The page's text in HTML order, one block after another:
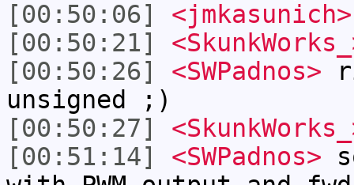
[00:50:06]
<jmkasunich>
[00:50:21]
[00:50:26]
<SWPadnos>
unsigned ;)
[00:50:27]
[00:51:14]
<SWPadnos>